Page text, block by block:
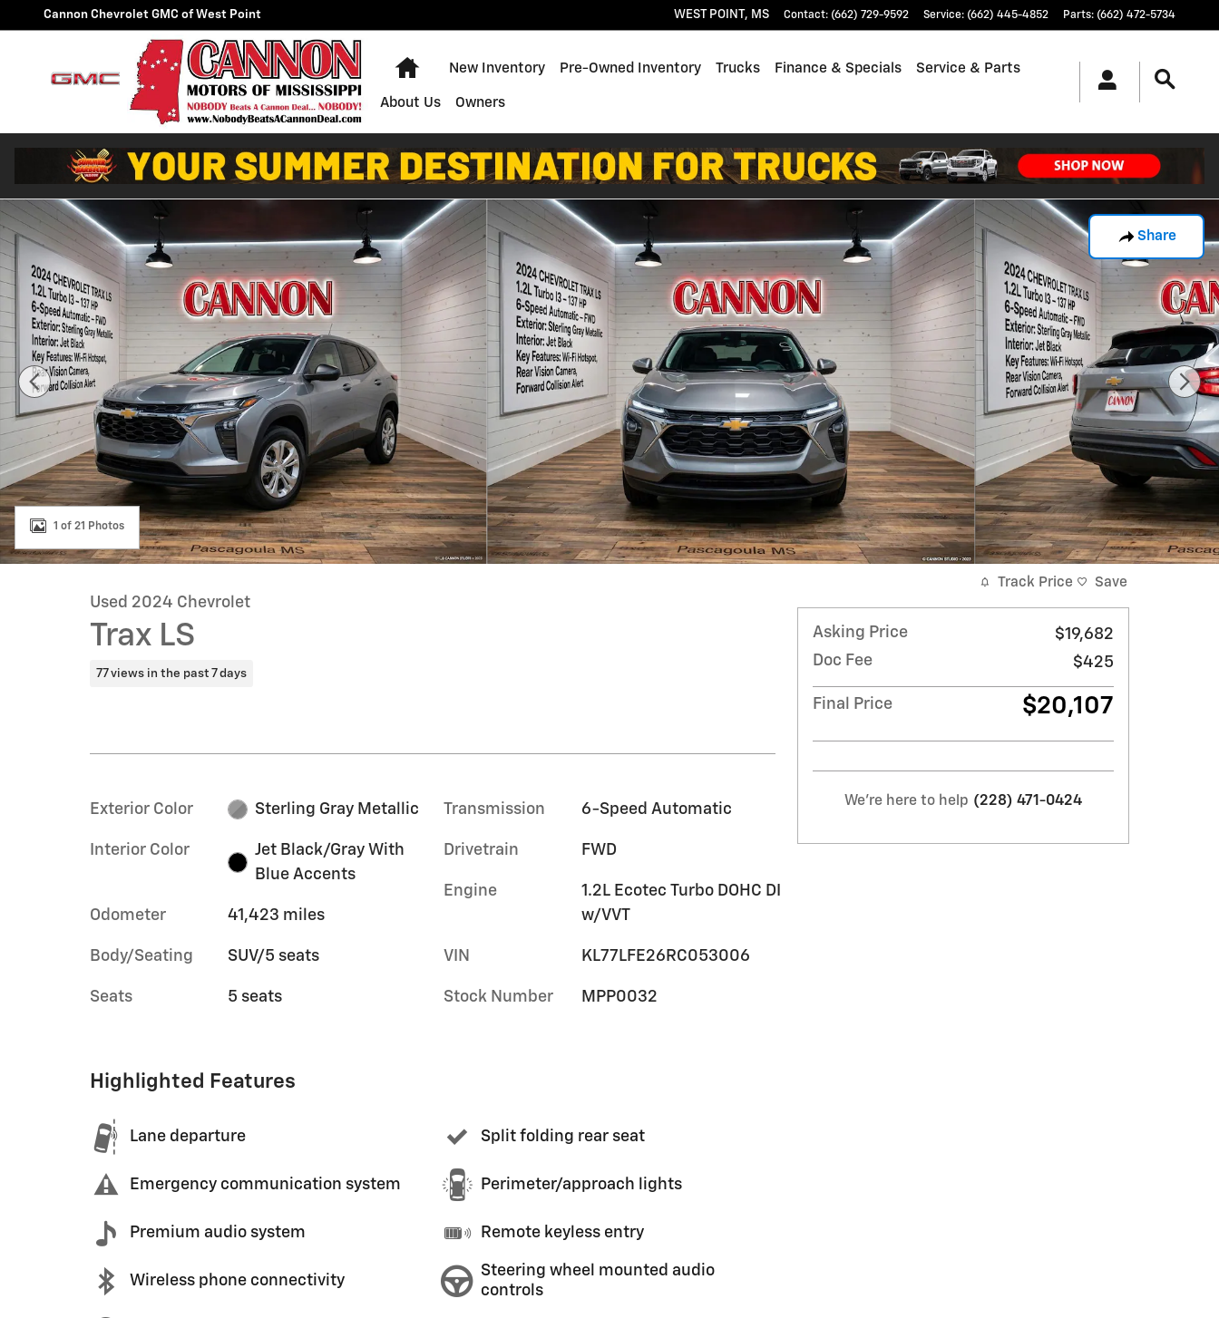
Skip to main content
Cannon Chevrolet GMC of West Point WEST POINT, MS Contact: (662) 729-9592 Service: (662) 445-4852 Parts: (662) 472-5734
Home
New Inventory Pre-Owned Inventory Trucks Finance & Specials Service & Parts
About Us Owners
Share
Used 2024 Chevrolet Trax LS SUV Photo 1 of 21
1 of 21 Photos
Used 2024 Chevrolet
Trax LS
77 views in the past 7 days
Exterior Color Sterling Gray Metallic
Interior Color
Jet Black/Gray With
Blue Accents
Odometer 41,423 miles
Body/Seating SUV/5 seats
Seats 5 seats
Transmission 6-Speed Automatic
Drivetrain FWD
Engine
1.2L Ecotec Turbo DOHC DI
w/VVT
VIN KL77LFE26RC053006
Stock Number MPP0032
Highlighted Features
Lane departure
Emergency communication system
Premium audio system
Wireless phone connectivity
Split folding rear seat
Perimeter/approach lights
Remote keyless entry
Steering wheel mounted audio
controls
Track Price Save
Asking Price
$19,682
Doc Fee
$425
Final Price $20,107
We're here to help (228) 471-0424